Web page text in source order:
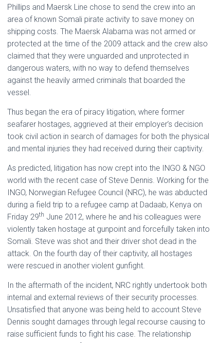
Phillips and Maersk Line chose to send the crew into an
area of known Somali pirate activity to save money on
shipping costs. The Maersk Alabama was not armed or
protected at the time of the 2009 attack and the crew also
claimed that they were unguarded and unprotected in
dangerous waters, with no way to defend themselves
against the heavily armed criminals that boarded the
vessel.
Thus began the era of piracy litigation, where former
seafarer hostages, aggrieved at their employer’s decision
took civil action in search of damages for both the physical
and mental injuries they had received during their captivity.
As predicted, litigation has now crept into the INGO & NGO
world with the recent case of Steve Dennis. Working for the
INGO, Norwegian Refugee Council (NRC), he was abducted
during a field trip to a refugee camp at Dadaab, Kenya on
Friday 29th June 2012, where he and his colleagues were
violently taken hostage at gunpoint and forcefully taken into
Somali. Steve was shot and their driver shot dead in the
attack. On the fourth day of their captivity, all hostages
were rescued in another violent gunfight.
In the aftermath of the incident, NRC rightly undertook both
internal and external reviews of their security processes.
Unsatisfied that anyone was being held to account Steve
Dennis sought damages through legal recourse causing to
raise sufficient funds to fight his case. The relationship